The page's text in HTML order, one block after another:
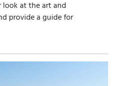
look at the art and
provide a guide for